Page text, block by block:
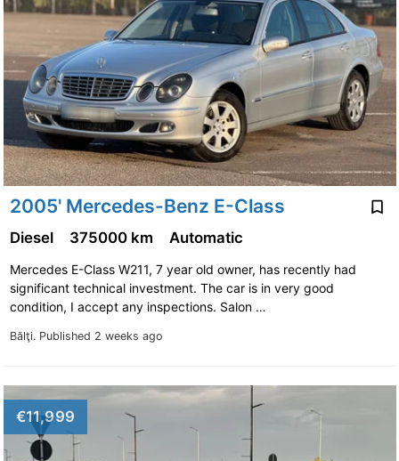
2005' Mercedes-Benz E-Class
Bălţi. Published 2 weeks ago
Diesel 375000 km Automatic
Mercedes E-Class W211, 7 year old owner, has recently had
significant technical investment. The car is in very good
condition, I accept any inspections. Salon …
€11,999